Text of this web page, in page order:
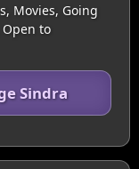
Movies, Going
to
Sindra